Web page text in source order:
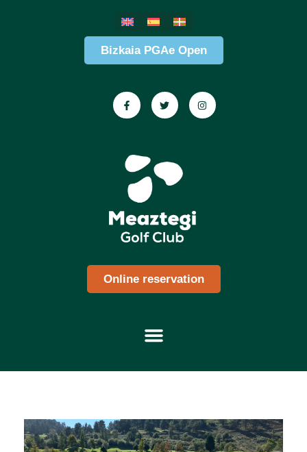
Bizkaia PGAe Open
Online reservation